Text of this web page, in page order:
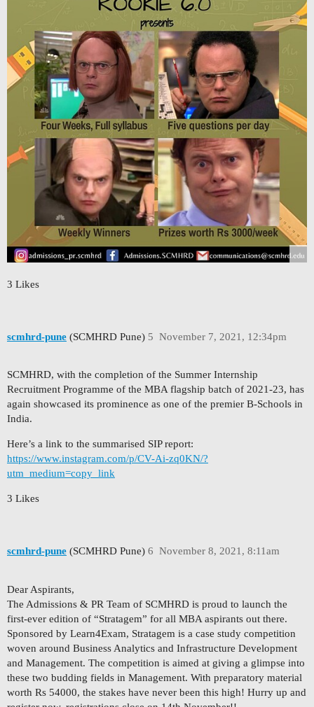
3 Likes
scmhrd-pune (SCMHRD Pune) November 7, 2021, 12:34pm
5
SCMHRD, with the completion of the Summer Internship
Recruitment Programme of the MBA flagship batch of 2021-23, has
again showcased its prominence as one of the premier B-Schools in
India.
Here’s a link to the summarised SIP report:
https://www.instagram.com/p/CV-Ai-zq0KN/?
utm_medium=copy_link
3 Likes
scmhrd-pune (SCMHRD Pune) November 8, 2021, 8:11am
6
Dear Aspirants,
The Admissions & PR Team of SCMHRD is proud to launch the
first-ever edition of “Stratagem” for all MBA aspirants out there.
Sponsored by Learn4Exam, Stratagem is a case study competition
woven around Business Analytics and Infrastructure Development
and Management. The competition is aimed at giving a glimpse into
these two budding fields in Management. With preparatory material
worth Rs 54000, the stakes have never been this high! Hurry up and